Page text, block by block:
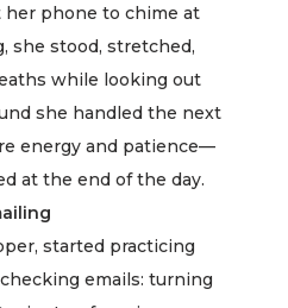
her phone to chime at
she stood, stretched,
while looking out
she handled the next
energy and patience—
at the end of the day.
started practicing
emails: turning